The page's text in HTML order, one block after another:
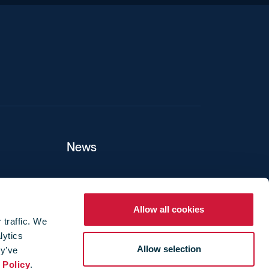
traffic. We
Policy.
Allow all cookies
Allow selection
News